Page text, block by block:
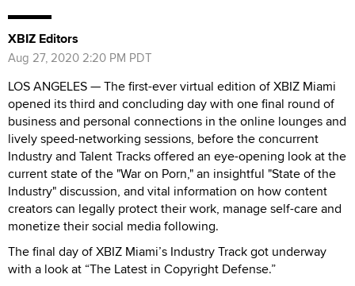
XBIZ Editors
Aug 27, 2020 2:20 PM PDT
LOS ANGELES — The first-ever virtual edition of XBIZ Miami
opened its third and concluding day with one final round of
business and personal connections in the online lounges and
lively speed-networking sessions, before the concurrent
Industry and Talent Tracks offered an eye-opening look at the
current state of the "War on Porn," an insightful "State of the
Industry" discussion, and vital information on how content
creators can legally protect their work, manage self-care and
monetize their social media following.
The final day of XBIZ Miami’s Industry Track got underway
with a look at “The Latest in Copyright Defense.”